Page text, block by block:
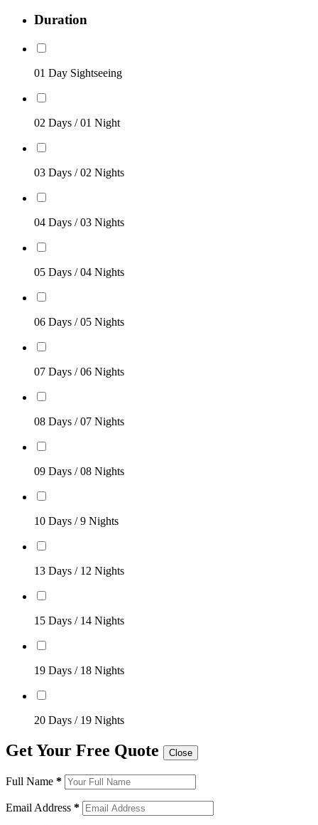
Duration
01 Day Sightseeing
02 Days / 01 Night
03 Days / 02 Nights
04 Days / 03 Nights
05 Days / 04 Nights
06 Days / 05 Nights
07 Days / 06 Nights
08 Days / 07 Nights
09 Days / 08 Nights
10 Days / 9 Nights
13 Days / 12 Nights
15 Days / 14 Nights
19 Days / 18 Nights
20 Days / 19 Nights
Get Your Free Quote Close
Full Name *
Email Address *